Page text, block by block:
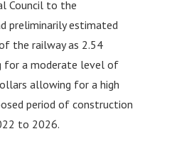
Council to the
preliminarily estimated
the railway as 2.54
for a moderate level of
allowing for a high
period of construction
to 2026.